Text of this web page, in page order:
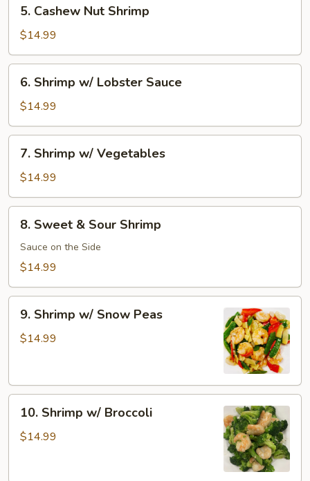
Cashew
Nut
Shrimp
5. Cashew Nut Shrimp
$14.99
Shrimp
w/
Lobster
Sauce
6. Shrimp w/ Lobster Sauce
$14.99
Shrimp
w/
Vegetables
7. Shrimp w/ Vegetables
$14.99
Sweet
Sour
8. Sweet & Sour Shrimp
Sauce on the Side
$14.99
Shrimp
w/
9. Shrimp w/ Snow Peas
$14.99
Shrimp
w/
10. Shrimp w/ Broccoli
$14.99